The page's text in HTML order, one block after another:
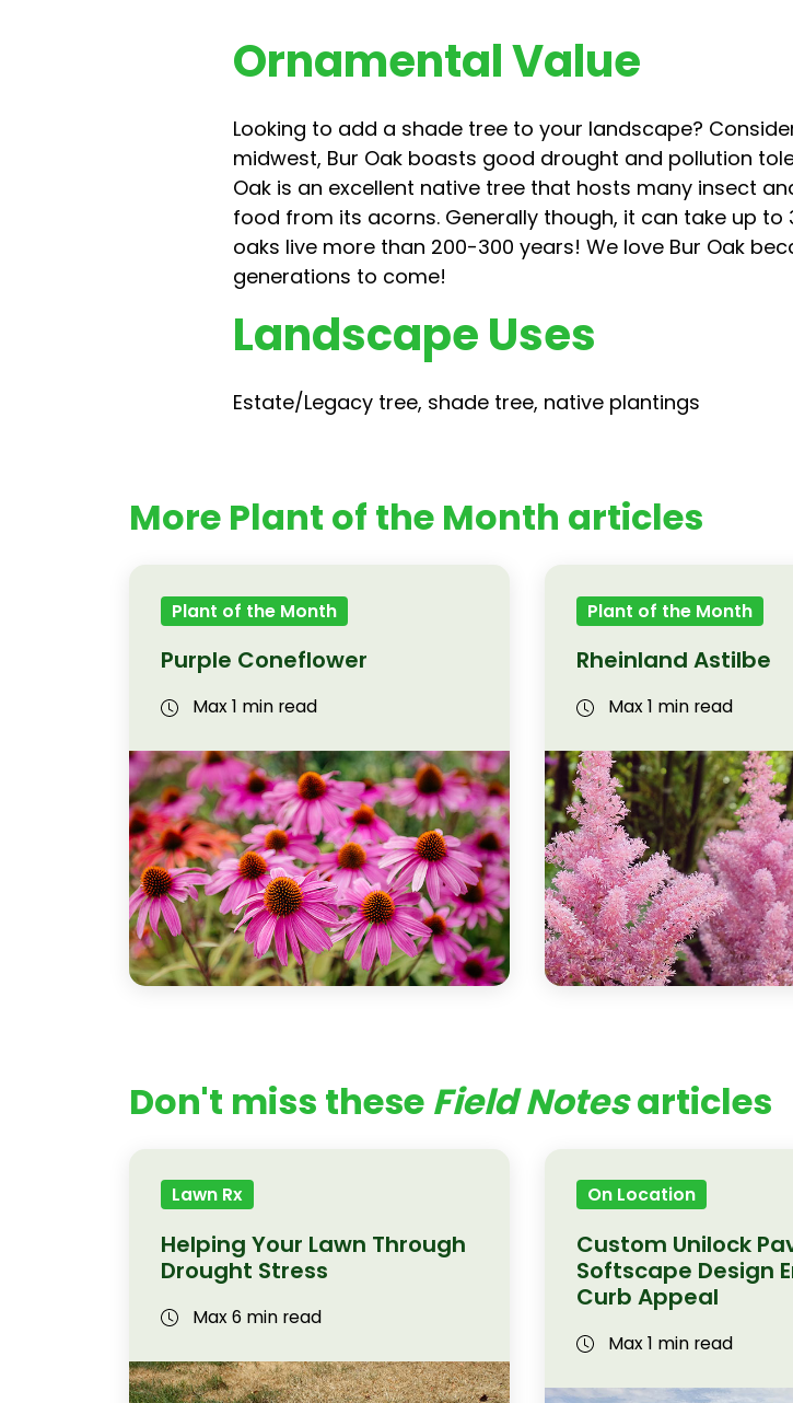
Ornamental Value
Looking to add a shade tree to your landscape?
midwest, Bur Oak boasts good drought and pollution
Oak is an excellent native tree that hosts many insect
food from its acorns. Generally though, it can take up
oaks live more than 200-300 years! We love Bur Oak
generations to come!
Landscape Uses
Estate/Legacy tree, shade tree, native plantings
More Plant of the Month articles
Plant of the Month
Purple Coneflower
Max 1 min read
Plant of the Month
Rheinland Astilbe
Max 1 min read
Don't miss these Field Notesarticles
Lawn Rx
Helping Your Lawn Through
Drought Stress
Max 6 min read
On Location
Custom Unilock
Softscape Design
Curb Appeal
Max 1 min read